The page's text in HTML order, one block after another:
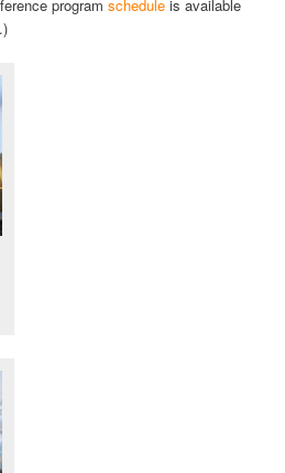
programschedule is available
.)